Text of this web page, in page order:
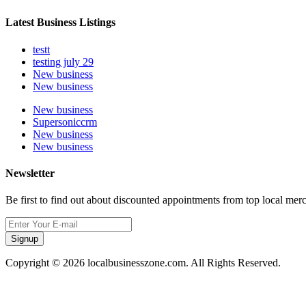
Latest Business Listings
testt
testing july 29
New business
New business
New business
Supersoniccrm
New business
New business
Newsletter
Be first to find out about discounted appointments from top local
Signup
Copyright © 2026 localbusinesszone.com. All Rights Reserved.